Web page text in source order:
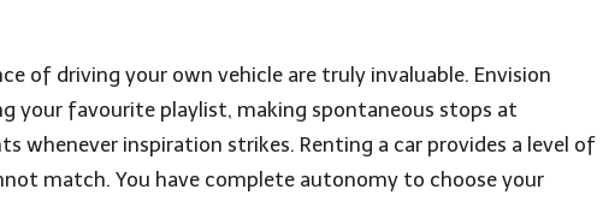
of driving your own vehicle are truly invaluable. Envision
your favourite playlist, making spontaneous stops at
whenever inspiration strikes. Renting a car provides a level of
match. You have complete autonomy to choose your